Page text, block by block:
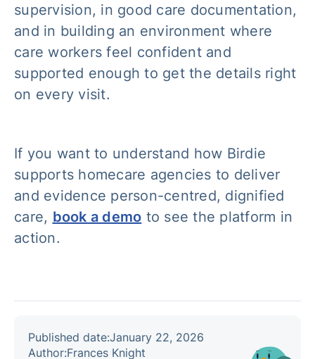
supervision, in good care documentation,
and in building an environment where
care workers feel confident and
supported enough to get the details right
on every visit.
If you want to understand how Birdie
supports homecare agencies to deliver
and evidence person-centred, dignified
care, book a demo to see the platform in
action.
Published date:January 22, 2026
Author:Frances Knight